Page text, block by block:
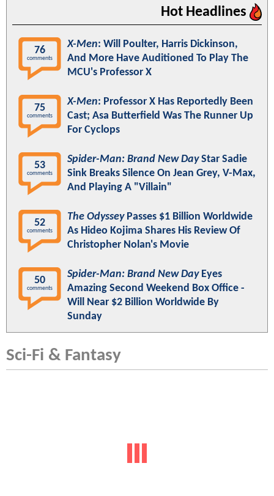
Hot Headlines
76
comments
X-Men: Will Poulter, Harris Dickinson,
And More Have Auditioned To Play The
MCU's Professor X
75
comments
X-Men: Professor X Has Reportedly Been
Cast; Asa Butterfield Was The Runner Up
For Cyclops
53
comments
Spider-Man: Brand New DayStar Sadie
Sink Breaks Silence On Jean Grey, V-Max,
And Playing A "Villain"
52
comments
The OdysseyPasses $1 Billion Worldwide
As Hideo Kojima Shares His Review Of
Christopher Nolan's Movie
50
comments
Spider-Man: Brand New DayEyes
Amazing Second Weekend Box Office -
Will Near $2 Billion Worldwide By
Sunday
Sci-Fi & Fantasy